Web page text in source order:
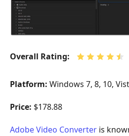
Overall Rating:
Platform: Windows 7, 8, 10,
Price: $178.88
Adobe Video Converter is